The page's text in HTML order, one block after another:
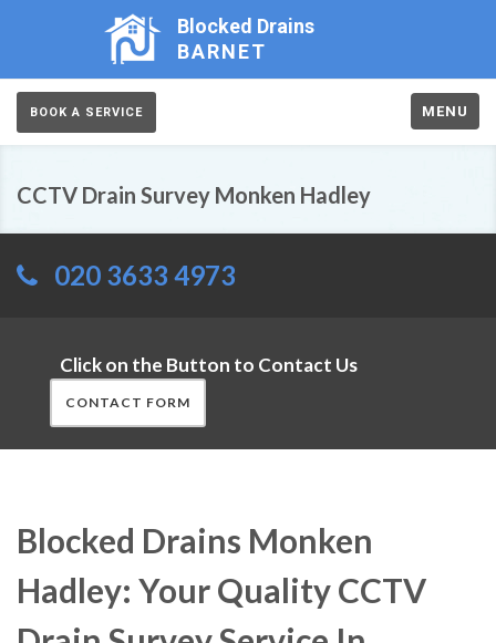
Blocked Drains
BARNET
BOOK A SERVICE MENU
CCTV Drain Survey Monken Hadley
020 3633 4973
Click on the Button to Contact Us
CONTACT FORM
Blocked Drains Monken
Hadley: Your Quality CCTV